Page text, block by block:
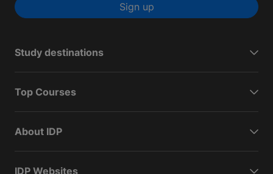
Sign up
Study destinations
Top Courses
About IDP
IDP Websites